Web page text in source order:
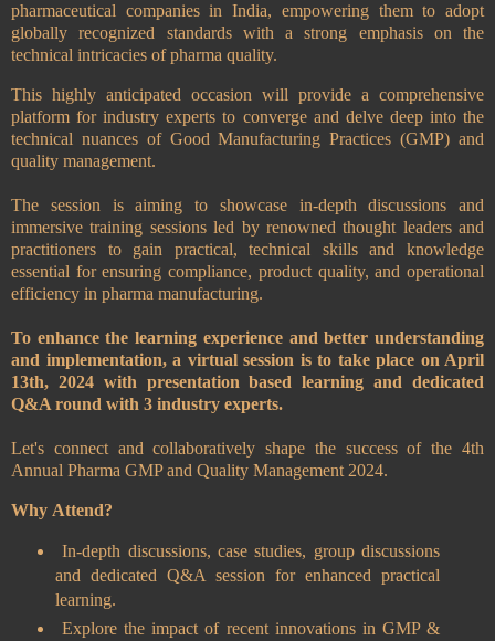
pharmaceutical companies in India, empowering them to adopt
globally recognized standards with a strong emphasis on the
technical intricacies of pharma quality.
This highly anticipated occasion will provide a comprehensive
platform for industry experts to converge and delve deep into the
technical nuances of Good Manufacturing Practices (GMP) and
quality management.
The session is aiming to showcase in-depth discussions and
immersive training sessions led by renowned thought leaders and
practitioners to gain practical, technical skills and knowledge
essential for ensuring compliance, product quality, and operational
efficiency in pharma manufacturing.
To enhance the learning experience and better understanding
and implementation, a virtual session is to take place on April
13th, 2024 with presentation based learning and dedicated
Q&A round with 3 industry experts.
Let's connect and collaboratively shape the success of the 4th
Annual Pharma GMP and Quality Management 2024.
Why Attend?
In-depth discussions, case studies, group discussions
and dedicated Q&A session for enhanced practical
learning.
Explore the impact of recent innovations in GMP &